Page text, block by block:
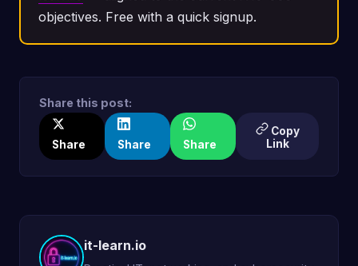
objectives. Free with a quick signup.
Share this post:
Share Share Share
Copy
Link
it-learn.io